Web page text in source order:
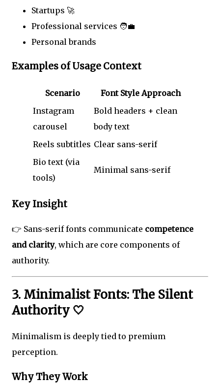
Startups 🚀
Professional services 🧑‍💼
Personal brands
Examples of Usage Context
Scenario
Font Style Approach
Instagram
carousel
Bold headers + clean
body text
Reels subtitles Clear sans-serif
Bio text (via
tools)
Minimal sans-serif
Key Insight
👉 Sans-serif fonts communicate competence
and clarity, which are core components of
authority.
3. Minimalist Fonts: The Silent
Authority 🤍
Minimalism is deeply tied to premium
perception.
Why They Work